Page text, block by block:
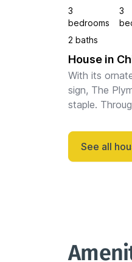
3
bedrooms
3
2 baths
House in
With its
sign, The
staple.
accents
You can
See all